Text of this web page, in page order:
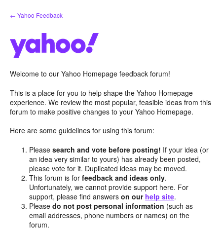
Skip
to
← Yahoo Feedback
Welcome to our Yahoo Homepage feedback forum!
This is a place for you to help shape the Yahoo Homepage
experience. We review the most popular, feasible ideas from this
forum to make positive changes to your Yahoo Homepage.
Here are some guidelines for using this forum:
Pleasesearch and vote before posting! If your idea (or
an idea very similar to yours) has already been posted,
please vote for it. Duplicated ideas may be moved.
This forum is forfeedback and ideas only.
Unfortunately, we cannot provide support here. For
support, please find answerson our help site.
Pleasedo not post personal information (such as
email addresses, phone numbers or names) on the
forum.